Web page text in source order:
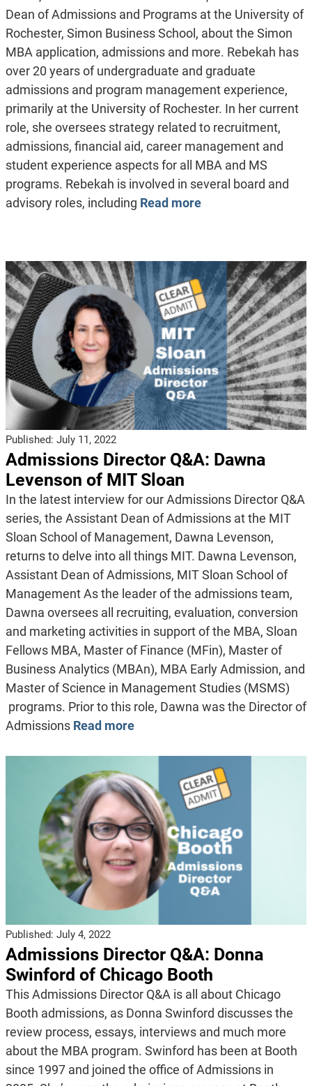
Dean of Admissions and Programs at the University of
Rochester, Simon Business School, about the Simon
MBA application, admissions and more. Rebekah has
over 20 years of undergraduate and graduate
admissions and program management experience,
primarily at the University of Rochester. In her current
role, she oversees strategy related to recruitment,
admissions, financial aid, career management and
student experience aspects for all MBA and MS
programs. Rebekah is involved in several board and
advisory roles, including Read more
Published: July 11, 2022
Admissions Director Q&A: Dawna
Levenson of MIT Sloan
In the latest interview for our Admissions Director Q&A
series, the Assistant Dean of Admissions at the MIT
Sloan School of Management, Dawna Levenson,
returns to delve into all things MIT. Dawna Levenson,
Assistant Dean of Admissions, MIT Sloan School of
Management As the leader of the admissions team,
Dawna oversees all recruiting, evaluation, conversion
and marketing activities in support of the MBA, Sloan
Fellows MBA, Master of Finance (MFin), Master of
Business Analytics (MBAn), MBA Early Admission, and
Master of Science in Management Studies (MSMS)
programs. Prior to this role, Dawna was the Director of
Admissions Read more
Published: July 4, 2022
Admissions Director Q&A: Donna
Swinford of Chicago Booth
This Admissions Director Q&A is all about Chicago
Booth admissions, as Donna Swinford discusses the
review process, essays, interviews and much more
about the MBA program. Swinford has been at Booth
since 1997 and joined the office of Admissions in